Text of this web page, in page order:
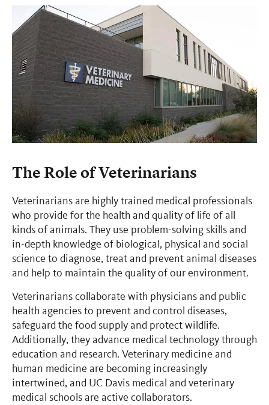
The Role of Veterinarians
Veterinarians are highly trained medical professionals
who provide for the health and quality of life of all
kinds of animals. They use problem-solving skills and
in-depth knowledge of biological, physical and social
science to diagnose, treat and prevent animal diseases
and help to maintain the quality of our environment.
Veterinarians collaborate with physicians and public
health agencies to prevent and control diseases,
safeguard the food supply and protect wildlife.
Additionally, they advance medical technology through
education and research. Veterinary medicine and
human medicine are becoming increasingly
intertwined, and UC Davis medical and veterinary
medical schools are active collaborators.